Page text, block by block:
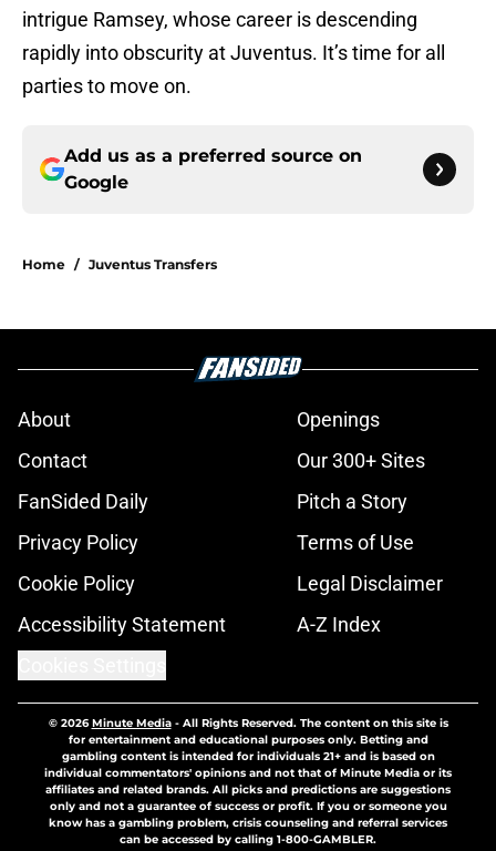
intrigue Ramsey, whose career is descending
rapidly into obscurity at Juventus. It’s time for all
parties to move on.
Add us as a preferred source on
Google
Home / Juventus Transfers
About
Openings
Contact
Our 300+ Sites
FanSided Daily
Pitch a Story
Privacy Policy
Terms of Use
Cookie Policy
Legal Disclaimer
Accessibility Statement
A-Z Index
© 2026Minute Media- All Rights Reserved. The content on this site is
for entertainment and educational purposes only. Betting and
gambling content is intended for individuals 21+ and is based on
individual commentators' opinions and not that of Minute Media or its
affiliates and related brands. All picks and predictions are suggestions
only and not a guarantee of success or profit. If you or someone you
know has a gambling problem, crisis counseling and referral services
can be accessed by calling 1-800-GAMBLER.